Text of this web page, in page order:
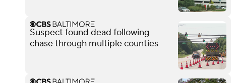
Suspect found dead following
chase through multiple counties